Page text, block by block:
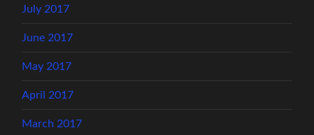
July 2017
June 2017
May 2017
April 2017
March 2017